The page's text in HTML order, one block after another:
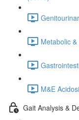
Metabolic
M&E
Gait Analysis &